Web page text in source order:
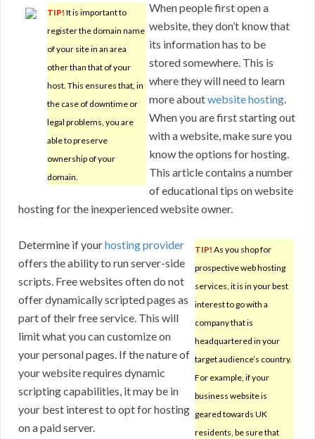
TIP! It is important to
register the domain name
of your site in an area
other than that of your
host. This ensures that, in
the case of downtime or
legal problems, you are
able to preserve
ownership of your
domain.
When people first open a
website, they don’t know that
its information has to be
stored somewhere. This is
where they will need to learn
more aboutwebsite hosting.
When you are first starting out
with a website, make sure you
know the options for hosting.
This article contains a number
of educational tips on website
hosting for the inexperienced website owner.
TIP! As you shop for
prospective web hosting
services, it is in your best
interest to go with a
company that is
headquartered in your
target audience’s country.
For example, if your
business website is
geared towards UK
residents, be sure that
Determine if yourhosting provider
offers the ability to run server-side
scripts. Free websites often do not
offer dynamically scripted pages as
part of their free service. This will
limit what you can customize on
your personal pages. If the nature of
your website requires dynamic
scripting capabilities, it may be in
your best interest to opt for hosting
on a paid server.